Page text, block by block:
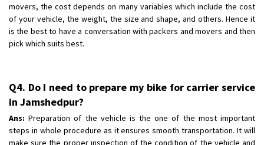
movers, the cost depends on many variables which include the cost
of your vehicle, the weight, the size and shape, and others. Hence it
is the best to have a conversation with packers and movers and then
pick which suits best.
Q4. Do I need to prepare my bike for carrier service
in Jamshedpur?
Ans: Preparation of the vehicle is the one of the most important
steps in whole procedure as it ensures smooth transportation. It will
make sure the proper inspection of the condition of the vehicle and